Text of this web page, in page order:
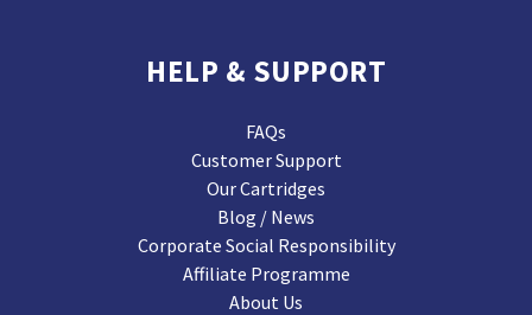
HELP & SUPPORT
FAQs
Customer Support
Our Cartridges
Blog / News
Corporate Social Responsibility
Affiliate Programme
About Us